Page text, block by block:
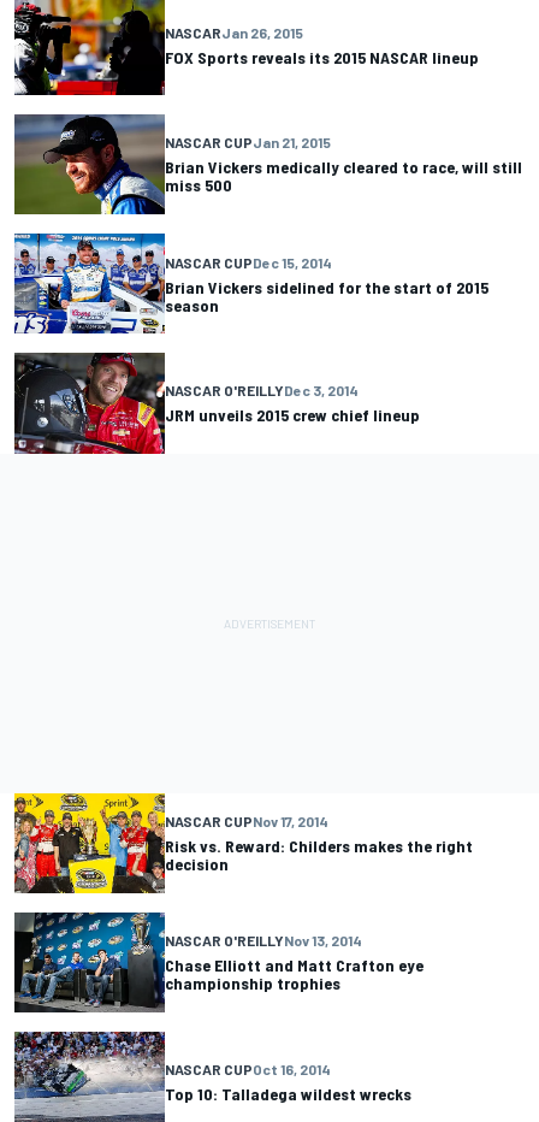
NASCARJan 26, 2015
FOX Sports reveals its 2015 NASCAR lineup
NASCAR CUPJan 21, 2015
Brian Vickers medically cleared to race, will still
miss 500
NASCAR CUPDec 15, 2014
Brian Vickers sidelined for the start of 2015
season
NASCAR O'REILLYDec 3, 2014
JRM unveils 2015 crew chief lineup
NASCAR CUPNov 17, 2014
Risk vs. Reward: Childers makes the right
decision
NASCAR O'REILLYNov 13, 2014
Chase Elliott and Matt Crafton eye
championship trophies
NASCAR CUPOct 16, 2014
Top 10: Talladega wildest wrecks